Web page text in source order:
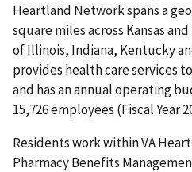
Heartland Network spans a
square miles across Kansas
of Illinois, Indiana, Kentucky
provides health care services
and has an annual operating
15,726 employees (Fiscal Year
Residents work within VA
Pharmacy Benefits